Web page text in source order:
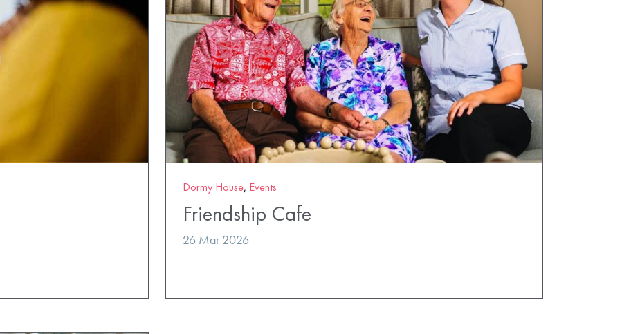
Dormy House, Events
Friendship Cafe
26 Mar 2026